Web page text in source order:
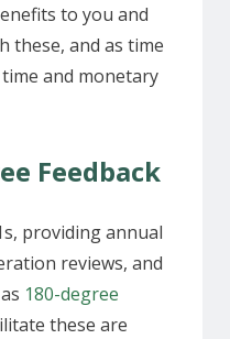
to you and
these, and as time
and monetary
Feedback
providing annual
reviews, and
180-degree
these are